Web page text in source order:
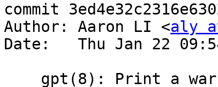
commit
Author: Aaron LI <aly
Date:   Thu Jan 22